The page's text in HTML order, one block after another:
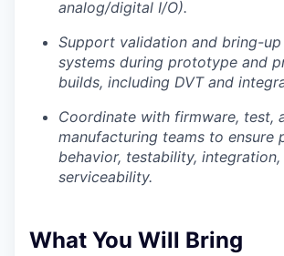
Podcast
Podcast
Contact
Contact
Insights
Legal
analog/digital I/O).
Support validation and bring-
systems during prototype and
builds, including DVT and
Coordinate with firmware, test,
manufacturing teams to ensure
behavior, testability, integration,
serviceability.
What You Will Bring